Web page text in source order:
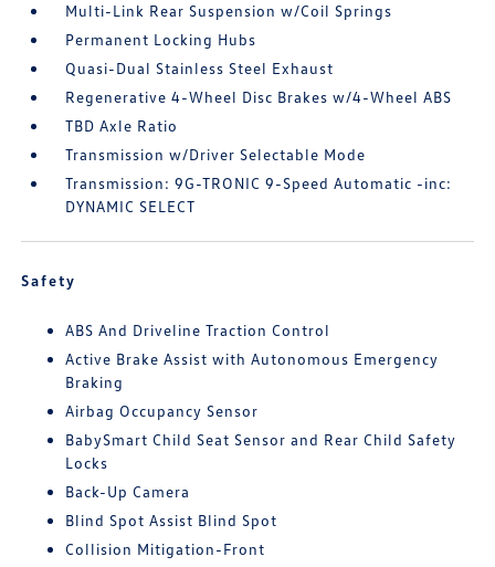
Multi-Link Rear Suspension w/Coil Springs
Permanent Locking Hubs
Quasi-Dual Stainless Steel Exhaust
Regenerative 4-Wheel Disc Brakes w/4-Wheel ABS
TBD Axle Ratio
Transmission w/Driver Selectable Mode
Transmission: 9G-TRONIC 9-Speed Automatic -inc:
DYNAMIC SELECT
Safety
ABS And Driveline Traction Control
Active Brake Assist with Autonomous Emergency
Braking
Airbag Occupancy Sensor
BabySmart Child Seat Sensor and Rear Child Safety
Locks
Back-Up Camera
Blind Spot Assist Blind Spot
Collision Mitigation-Front